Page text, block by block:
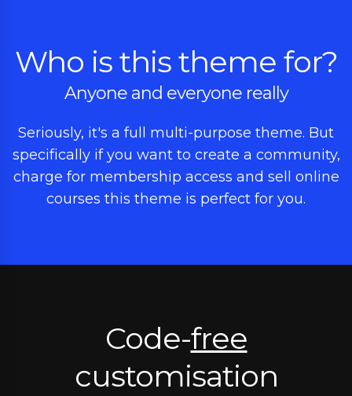
Who is this theme for?
Anyone and everyone really
Seriously, it's a full multi-purpose theme. But
specifically if you want to create a community,
charge for membership access and sell online
courses this theme is perfect for you.
Code-free
customisation